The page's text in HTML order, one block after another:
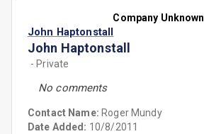
Company Unknown
John Haptonstall
John Haptonstall
- Private
No comments
Contact Name: Roger Mundy
Date Added: 10/8/2011